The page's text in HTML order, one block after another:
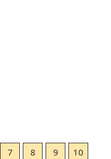
7 8 9
10